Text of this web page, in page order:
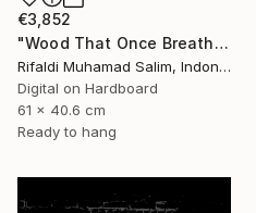
€3,852
"Wood That Once Breathed, Now Bears Weight" Photograph
Rifaldi Muhamad Salim, Indonesia
Digital on Hardboard
61 x 40.6 cm
Ready to hang